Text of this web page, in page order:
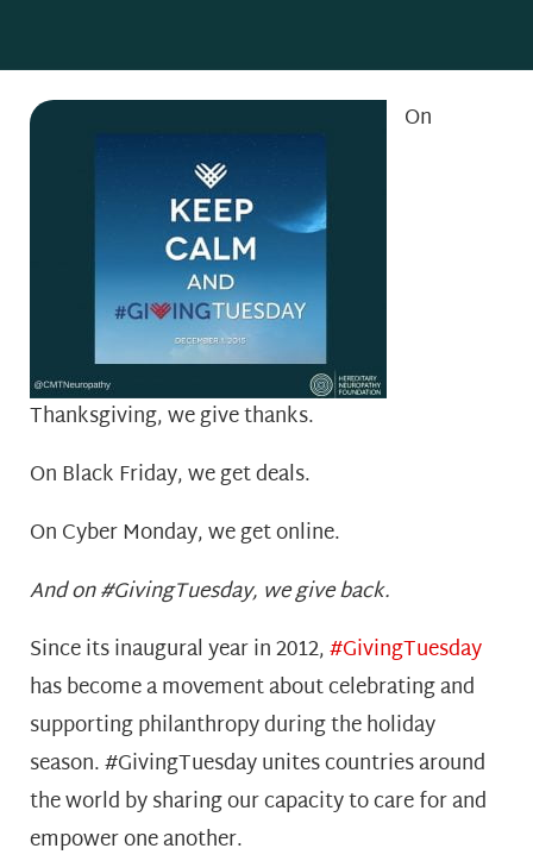
On
Thanksgiving, we give thanks.
On Black Friday, we get deals.
On Cyber Monday, we get online.
And on #GivingTuesday, we give back.
Since its inaugural year in 2012,#GivingTuesday
has become a movement about celebrating and
supporting philanthropy during the holiday
season. #GivingTuesday unites countries around
the world by sharing our capacity to care for and
empower one another.